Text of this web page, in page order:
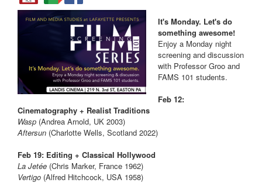
It's Monday. Let's do
something awesome!
Enjoy a Monday night
screening and discussion
with Professor Groo and
FAMS 101 students.
Feb 12:
Cinematography + Realist Traditions
Wasp (Andrea Arnold, UK 2003)
Aftersun (Charlotte Wells, Scotland 2022)
Feb 19: Editing + Classical Hollywood
La Jetée (Chris Marker, France 1962)
Vertigo (Alfred Hitchcock, USA 1958)